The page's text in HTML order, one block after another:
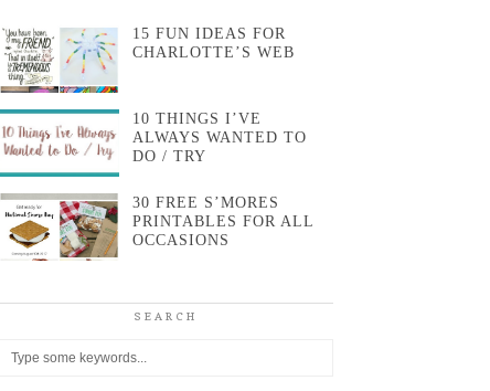
15 FUN IDEAS FOR
CHARLOTTE’S WEB
10 THINGS I’VE
ALWAYS WANTED TO
DO / TRY
30 FREE S’MORES
PRINTABLES FOR ALL
OCCASIONS
SEARCH